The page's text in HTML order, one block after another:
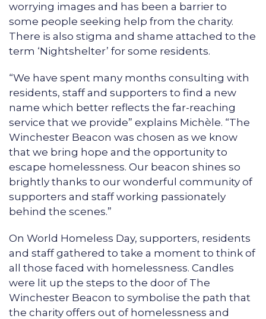
worrying images and has been a barrier to
some people seeking help from the charity.
There is also stigma and shame attached to the
term ‘Nightshelter’ for some residents.
“We have spent many months consulting with
residents, staff and supporters to find a new
name which better reflects the far-reaching
service that we provide” explains Michèle. “The
Winchester Beacon was chosen as we know
that we bring hope and the opportunity to
escape homelessness. Our beacon shines so
brightly thanks to our wonderful community of
supporters and staff working passionately
behind the scenes.”
On World Homeless Day, supporters, residents
and staff gathered to take a moment to think of
all those faced with homelessness. Candles
were lit up the steps to the door of The
Winchester Beacon to symbolise the path that
the charity offers out of homelessness and